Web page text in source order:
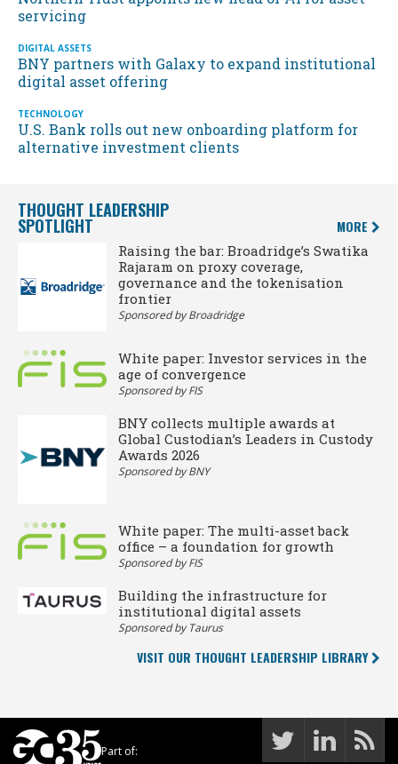
servicing
DIGITAL ASSETS
BNY partners with Galaxy to expand institutional
digital asset offering
TECHNOLOGY
U.S. Bank rolls out new onboarding platform for
alternative investment clients
THOUGHT LEADERSHIP
SPOTLIGHT MORE
Raising the bar: Broadridge’s Swatika
Rajaram on proxy coverage,
governance and the tokenisation
frontier
Sponsored by Broadridge
White paper: Investor services in the
age of convergence
Sponsored by FIS
BNY collects multiple awards at
Global Custodian’s Leaders in Custody
Awards 2026
Sponsored by BNY
White paper: The multi-asset back
office – a foundation for growth
Sponsored by FIS
Building the infrastructure for
institutional digital assets
Sponsored by Taurus
VISIT OUR THOUGHT LEADERSHIP LIBRARY
Part of: